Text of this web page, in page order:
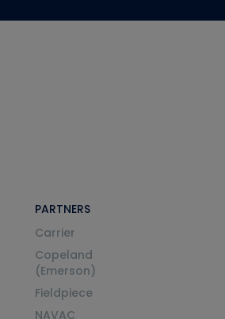
PARTNERS
Carrier
Copeland
(Emerson)
Fieldpiece
NAVAC